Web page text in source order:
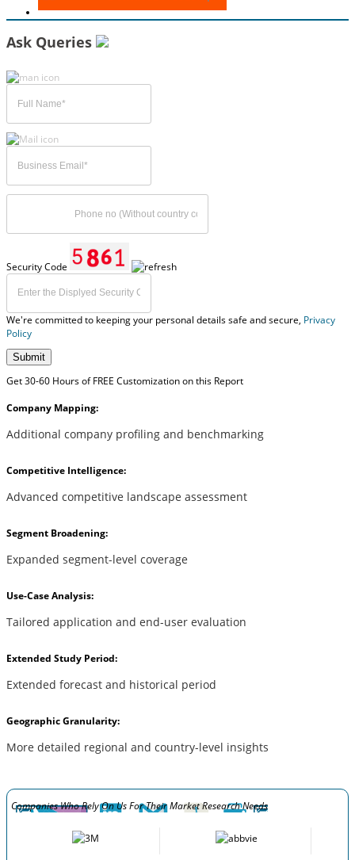
Ask Queries
Security Code
We're committed to keeping your personal details safe and secure, Privacy
Policy
Submit
Get 30-60 Hours of FREE Customization on this Report
Company Mapping:
Additional company profiling and benchmarking
Competitive Intelligence:
Advanced competitive landscape assessment
Segment Broadening:
Expanded segment-level coverage
Use-Case Analysis:
Tailored application and end-user evaluation
Extended Study Period:
Extended forecast and historical period
Geographic Granularity:
More detailed regional and country-level insights
Companies Who Rely On Us For Their Market Research Needs